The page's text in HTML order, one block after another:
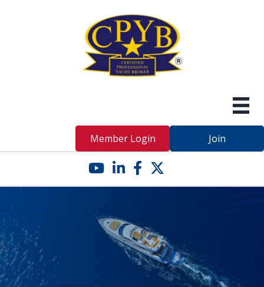
Member Login Join
YouTube icon
LinkedIn icon
Facebook icon
Twitter X icon